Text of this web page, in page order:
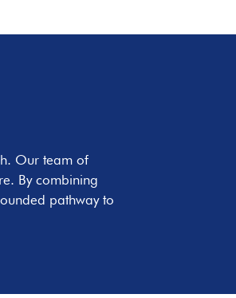
Our team of
By combining
pathway to